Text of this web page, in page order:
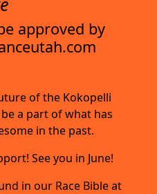
approved by
of the Kokopelli
a part of what has
in the past.
See you in June!
in our Race Bible at